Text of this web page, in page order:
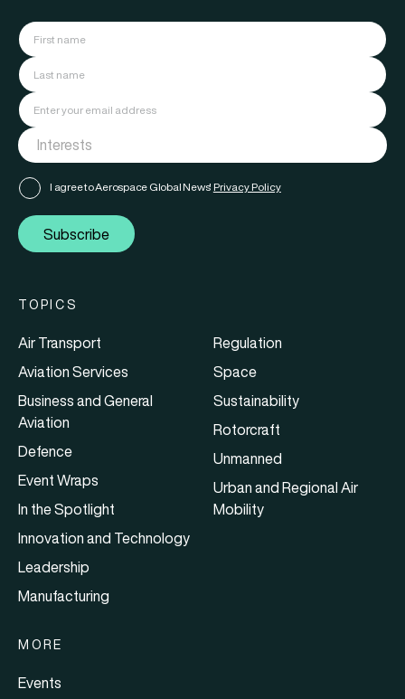
I agree to Aerospace Global News' Privacy Policy
Subscribe
TOPICS
Air Transport
Aviation Services
Business and General
Aviation
Defence
Event Wraps
In the Spotlight
Innovation and Technology
Leadership
Manufacturing
Regulation
Space
Sustainability
Rotorcraft
Unmanned
Urban and Regional Air
Mobility
MORE
Events